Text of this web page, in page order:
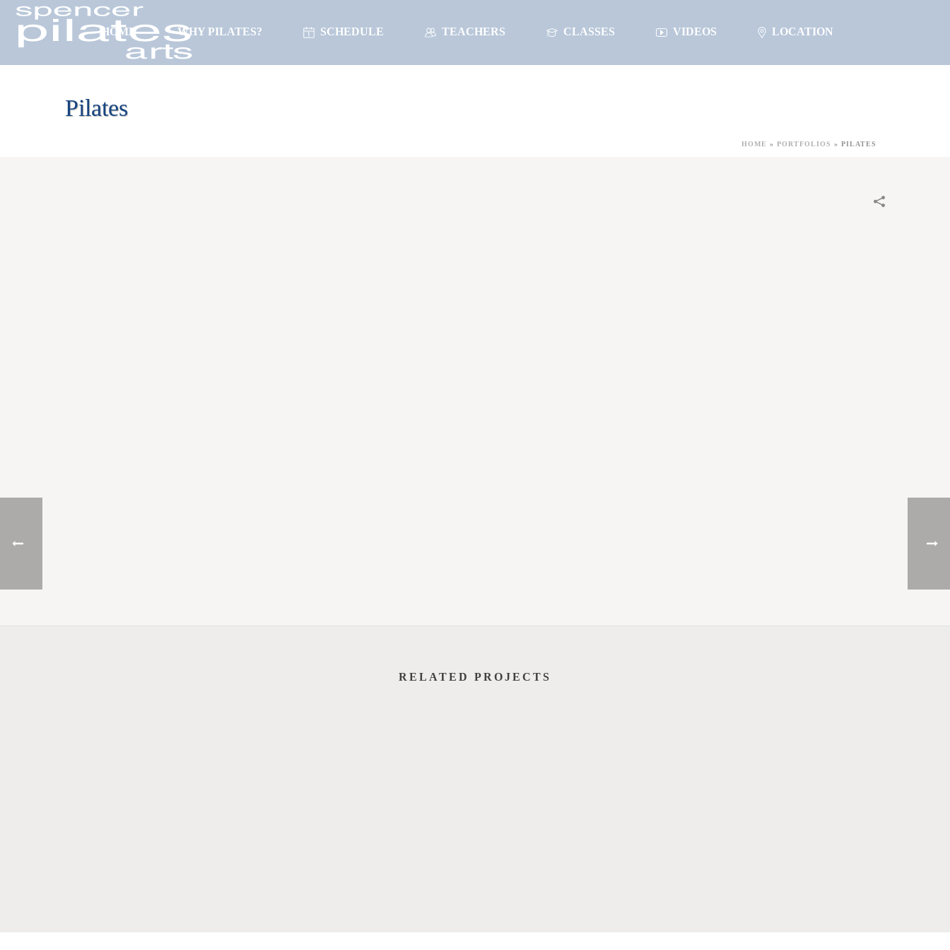
HOME WHY PILATES? SCHEDULE TEACHERS CLASSES VIDEOS LOCATION
Pilates
HOME » PORTFOLIOS » PILATES
RELATED PROJECTS